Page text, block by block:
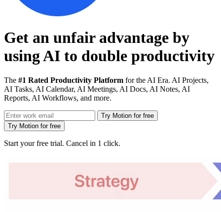
Get an unfair advantage by
using AI to double productivity
The #1 Rated Productivity Platform for the AI Era. AI Projects,
AI Tasks, AI Calendar, AI Meetings, AI Docs, AI Notes, AI
Reports, AI Workflows, and more.
Try Motion for free
Try Motion for free
Start your free trial. Cancel in 1 click.